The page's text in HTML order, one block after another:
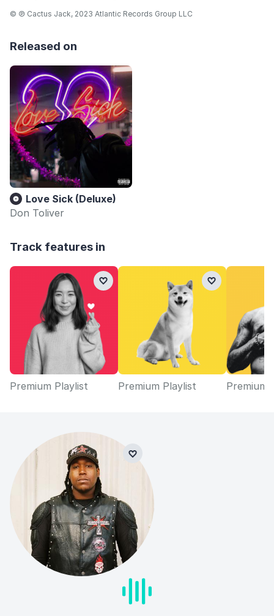
© ℗ Cactus Jack, 2023 Atlantic Records Group LLC
Released on
Love Sick (Deluxe)
Don Toliver
Track features in
Premium Playlist Premium Playlist Premium